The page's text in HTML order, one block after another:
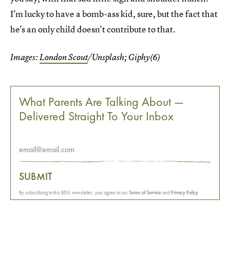
I'm lucky to have a bomb-ass kid, sure, but the fact that
he's an only child doesn't contribute to that.
Images:London Scout/Unsplash; Giphy(6)
What Parents Are Talking About —
Delivered Straight To Your Inbox
SUBMIT
By subscribing to this BDG newsletter, you agree to ourTerms of Serviceand Privacy Policy